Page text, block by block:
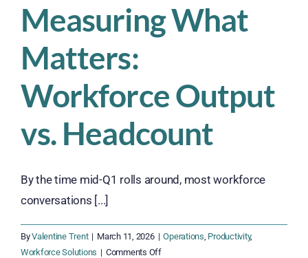
Measuring What
Matters:
Workforce Output
vs. Headcount
By the time mid-Q1 rolls around, most workforce
conversations [...]
ByValentine Trent | March 11, 2026 | Operations Productivity,
Workforce Solutions | Comments Offon